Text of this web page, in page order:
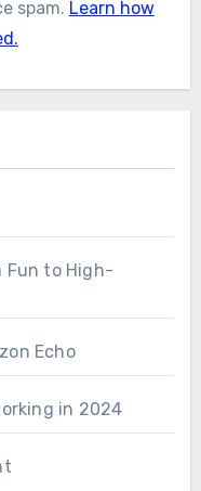
spam. Learn how
Fun to High-
Echo
in 2024